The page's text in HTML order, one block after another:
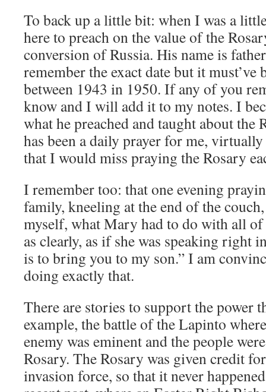
To back up a little bit: when I was a
here to preach on the value of the
conversion of Russia. His name is
remember the exact date but it must’ve
between 1943 in 1950. If any of you
know and I will add it to my notes. I
what he preached and taught about the
has been a daily prayer for me,
that I would miss praying the Rosary
I remember too: that one evening
family, kneeling at the end of the
myself, what Mary had to do with all of
as clearly, as if she was speaking right
is to bring you to my son.” I am
doing exactly that.
There are stories to support the power
example, the battle of the Lapinto
enemy was eminent and the people
Rosary. The Rosary was given credit
invasion force, so that it never